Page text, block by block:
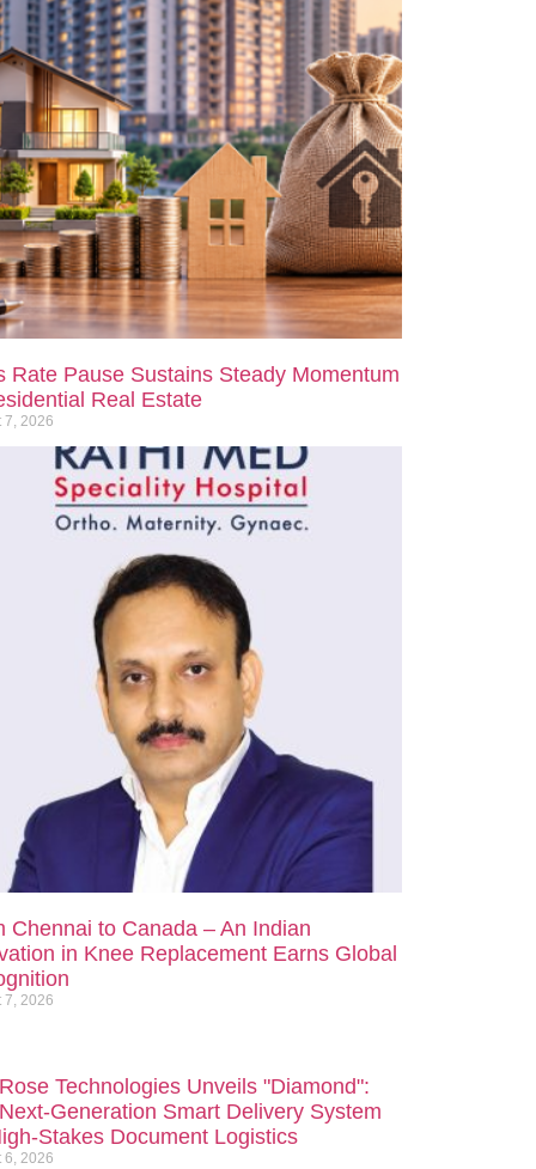
Rate Pause Sustains Steady Momentum
Real Estate
7, 2026
Chennai to Canada – An Indian
in Knee Replacement Earns Global
7, 2026
Technologies Unveils "Diamond":
Generation Smart Delivery System
Stakes Document Logistics
6, 2026